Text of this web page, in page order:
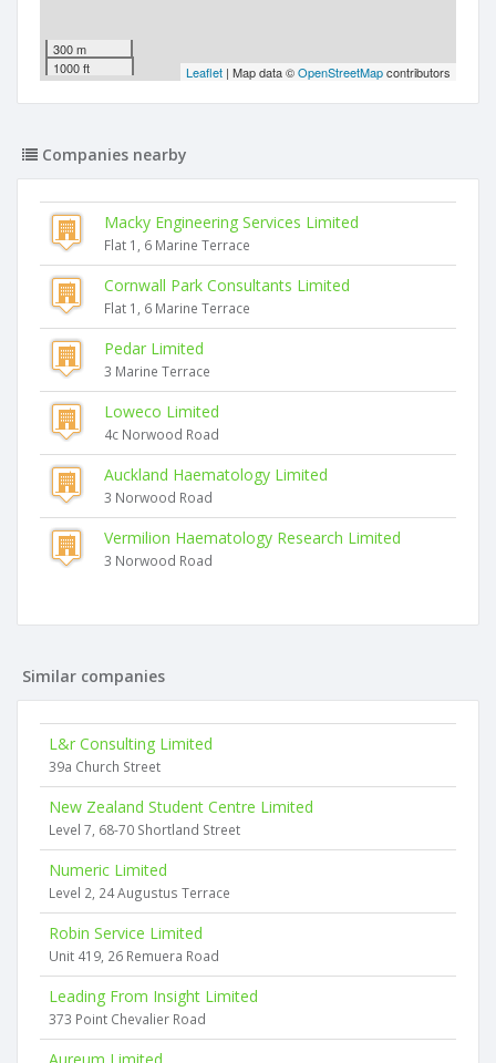
300 m
1000 ft
Leaflet | Map data ©OpenStreetMapcontributors
Companies nearby
Macky Engineering Services Limited
Flat 1, 6 Marine Terrace
Cornwall Park Consultants Limited
Flat 1, 6 Marine Terrace
Pedar Limited
3 Marine Terrace
Loweco Limited
4c Norwood Road
Auckland Haematology Limited
3 Norwood Road
Vermilion Haematology Research Limited
3 Norwood Road
Similar companies
L&r Consulting Limited
39a Church Street
New Zealand Student Centre Limited
Level 7, 68-70 Shortland Street
Numeric Limited
Level 2, 24 Augustus Terrace
Robin Service Limited
Unit 419, 26 Remuera Road
Leading From Insight Limited
373 Point Chevalier Road